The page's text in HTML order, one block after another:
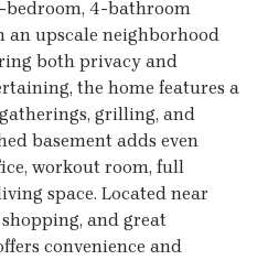
bedroom, 4-bathroom
an upscale neighborhood
both privacy and
the home features a
grilling, and
basement adds even
workout room, full
space. Located near
and great
convenience and